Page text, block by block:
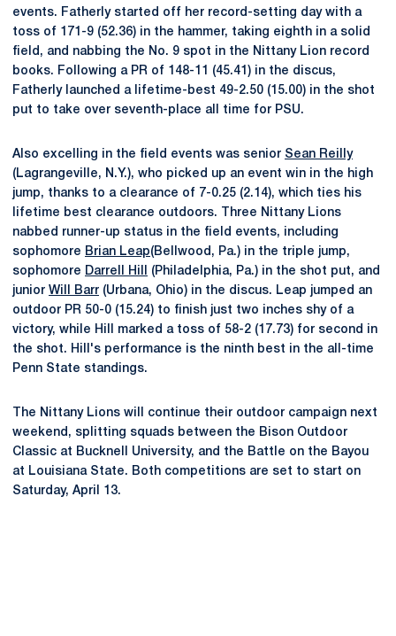
events. Fatherly started off her record-setting day with a
toss of 171-9 (52.36) in the hammer, taking eighth in a solid
field, and nabbing the No. 9 spot in the Nittany Lion record
books. Following a PR of 148-11 (45.41) in the discus,
Fatherly launched a lifetime-best 49-2.50 (15.00) in the shot
put to take over seventh-place all time for PSU.
Also excelling in the field events was senior Sean Reilly
(Lagrangeville, N.Y.), who picked up an event win in the high
jump, thanks to a clearance of 7-0.25 (2.14), which ties his
lifetime best clearance outdoors. Three Nittany Lions
nabbed runner-up status in the field events, including
sophomore Brian Leap(Bellwood, Pa.) in the triple jump,
sophomore Darrell Hill
(Philadelphia, Pa.) in the shot put, and
junior Will Barr (Urbana, Ohio) in the discus. Leap jumped an
outdoor PR 50-0 (15.24) to finish just two inches shy of a
victory, while Hill marked a toss of 58-2 (17.73) for second in
the shot. Hill's performance is the ninth best in the all-time
Penn State standings.
The Nittany Lions will continue their outdoor campaign next
weekend, splitting squads between the Bison Outdoor
Classic at Bucknell University, and the Battle on the Bayou
at Louisiana State. Both competitions are set to start on
Saturday, April 13.